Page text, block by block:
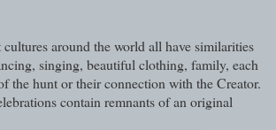
around the world all have similarities
singing, beautiful clothing, family, each
the hunt or their connection with the Creator.
contain remnants of an original